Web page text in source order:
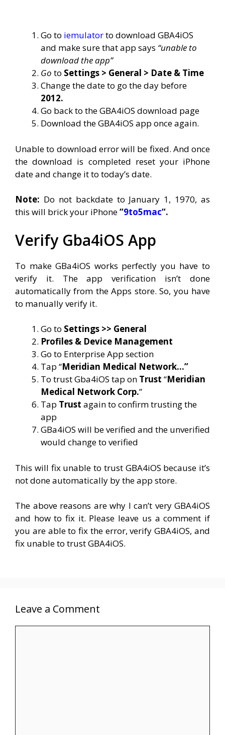
Go to iemulatorto download GBA4iOS
and make sure that app says “unable to
download the app”
Go to Settings > General > Date & Time
Change the date to go the day before
2012.
Go back to the GBA4iOS download page
Download the GBA4iOS app once again.
Unable to download error will be fixed. And once
the download is completed reset your iPhone
date and change it to today’s date.
Note: Do not backdate to January 1, 1970, as
this will brick your iPhone“9to5mac“.
Verify Gba4iOS App
To make GBa4iOS works perfectly you have to
verify it. The app verification isn’t done
automatically from the Apps store. So, you have
to manually verify it.
Go to Settings >> General
Profiles & Device Management
Go to Enterprise App section
Tap “Meridian Medical Network…”
To trust Gba4iOS tap on Trust “Meridian
Medical Network Corp.”
Tap Trust again to confirm trusting the
app
GBa4iOS will be verified and the unverified
would change to verified
This will fix unable to trust GBA4iOS because it’s
not done automatically by the app store.
The above reasons are why I can’t very GBA4iOS
and how to fix it. Please leave us a comment if
you are able to fix the error, verify GBA4iOS, and
fix unable to trust GBA4iOS.
Leave a Comment